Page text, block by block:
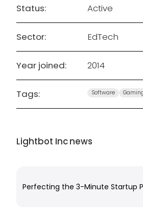
Status: Active
Sector: EdTech
Year joined: 2014
Tags: Software
Lightbot Incnews
Perfecting the 3-Minute Startup